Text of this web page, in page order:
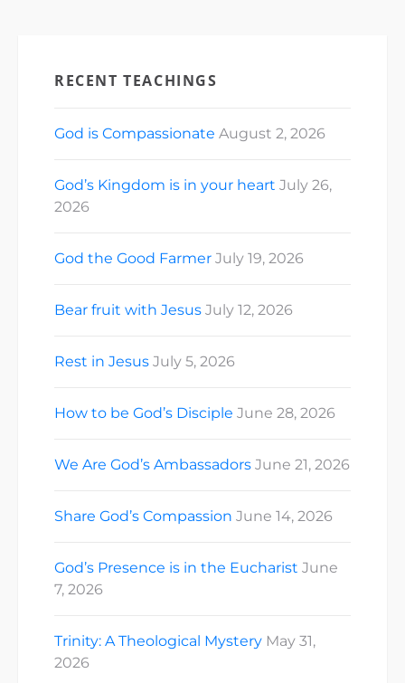
RECENT TEACHINGS
God is Compassionate August 2, 2026
God’s Kingdom is in your heart July 26,
2026
God the Good Farmer July 19, 2026
Bear fruit with Jesus July 12, 2026
Rest in Jesus July 5, 2026
How to be God’s Disciple June 28, 2026
We Are God’s Ambassadors June 21, 2026
Share God’s Compassion June 14, 2026
God’s Presence is in the Eucharist June
7, 2026
Trinity: A Theological Mystery May 31,
2026